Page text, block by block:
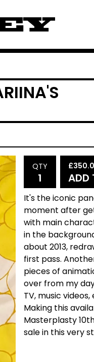
QTY £
ADD
It's the iconic
moment after
with main
in the
about 2013,
first pass.
pieces of
over from my
TV, music
Making this
Masterplasty
sale in this very